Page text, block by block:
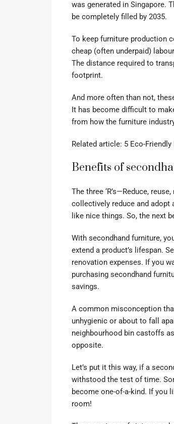
was generated in Singapore.
be completely filled by 2035.
To keep furniture production
cheap (often underpaid)
The distance required to
footprint.
And more often than not,
It has become difficult to
from how the furniture
Related article: 5 Eco-
Benefits of
The three ‘R’s—Reduce,
collectively reduce and adopt
like nice things. So, the next
With secondhand furniture,
extend a product’s lifespan.
renovation expenses. If you
purchasing secondhand
savings.
A common misconception
unhygienic or about to fall
neighbourhood bin castoffs
opposite.
Let’s put it this way, if a
withstood the test of time.
become one-of-a-kind. If you
room!